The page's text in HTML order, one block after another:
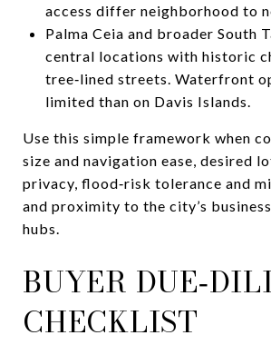
access differ neighborhood to
Palma Ceia and broader South
central locations with historic
tree‑lined streets. Waterfront
limited than on Davis Islands.
Use this simple framework when
size and navigation ease, desired
privacy, flood‑risk tolerance and
and proximity to the city’s
hubs.
BUYER
CHECKLIST